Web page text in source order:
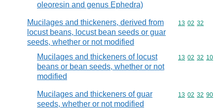
oleoresin and genus Ephedra)
Mucilages and thickeners, derived from
locust beans, locust bean seeds or guar
seeds, whether or not modified
Commodity
13 02 32
Mucilages and thickeners of locust
beans or bean seeds, whether or not
modified
Commodity
13 02 32 10
Mucilages and thickeners of guar
seeds, whether or not modified
Commodity
13 02 32 90